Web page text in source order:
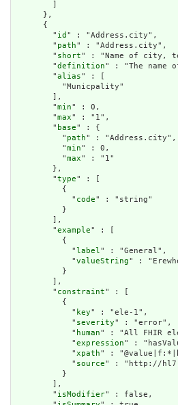
      },
      {
        "
id " : "Address.city",
        "
path" : "Address.city",
        "
short" : "Name of city,
        "
definition" : "The name
        "
alias" : [
          "Municpality"
        ],
        "
min" : 0,
        "
max" : "1",
        "
base" : {
          "
path" : "Address.city",
          "
min" : 0,
          "
max" : "1"
        },
        "
type" : [
          {
            "
code" : "string"
          }
        ],
        "
example" : [
          {
            "
label" : "General",
            "
valueString" :
          }
        ],
        "
constraint" : [
          {
            "
key" : "ele-1",
            "
severity" : "error",
            "
human" : "All FHIR
            "
expression" :
            "
xpath" :
            "
source" : "http://
          }
        ],
        "
isModifier" : false,